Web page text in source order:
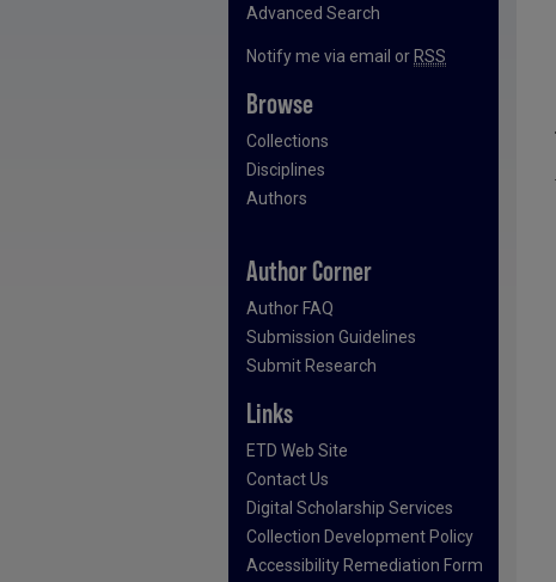
Advanced Search
Notify me via email or RSS
Browse
Collections
Disciplines
Authors
Author Corner
Author FAQ
Submission Guidelines
Submit Research
Links
ETD Web Site
Contact Us
Digital Scholarship Services
Collection Development Policy
Accessibility Remediation Form